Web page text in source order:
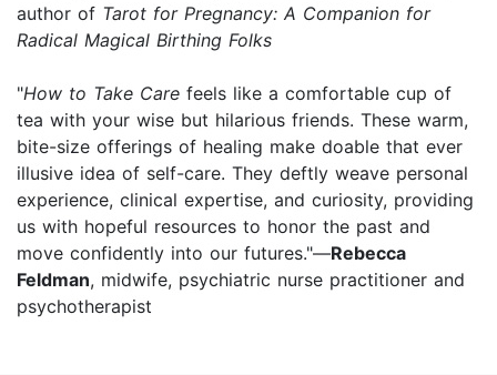
author of Tarot for Pregnancy: A Companion for
Radical Magical Birthing Folks
"How to Take Care feels like a comfortable cup of
tea with your wise but hilarious friends. These warm,
bite-size offerings of healing make doable that ever
illusive idea of self-care. They deftly weave personal
experience, clinical expertise, and curiosity, providing
us with hopeful resources to honor the past and
move confidently into our futures."—Rebecca
Feldman, midwife, psychiatric nurse practitioner and
psychotherapist